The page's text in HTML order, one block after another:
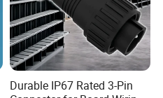
Durable IP67 Rated 3-Pin